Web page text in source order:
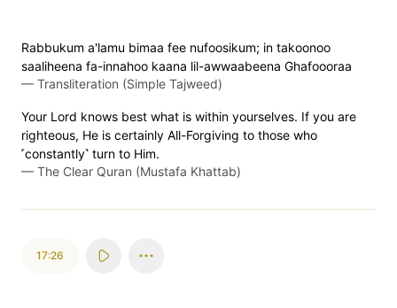
Rabbukum a'lamu bimaa fee nufoosikum; in takoonoo
saaliheena fa-innahoo kaana lil-awwaabeena Ghafoooraa
— Transliteration (Simple Tajweed)
Your Lord knows best what is within yourselves. If you are
righteous, He is certainly All-Forgiving to those who
˹constantly˺ turn to Him.
— The Clear Quran (Mustafa Khattab)
17:26